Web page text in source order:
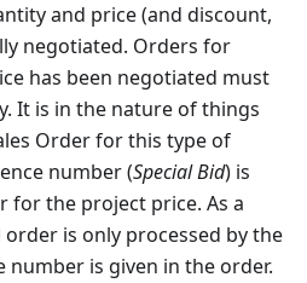
and price (and discount,
negotiated. Orders for
has been negotiated must
It is in the nature of things
Order for this type of
number (Special Bid) is
for the project price. As a
is only processed by the
is given in the order.